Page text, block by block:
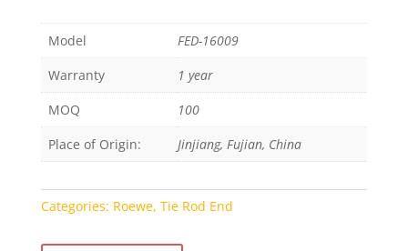
Model
FED-16009
Warranty
1 year
MOQ
100
Place of Origin:
Jinjiang, Fujian, China
Categories: Roewe, Tie Rod End